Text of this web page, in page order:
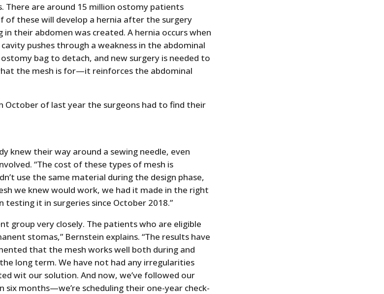
There are around 15 million ostomy patients
of these will develop a hernia after the surgery
their abdomen was created. A hernia occurs when
pushes through a weakness in the abdominal
bag to detach, and new surgery is needed to
the mesh is for—it reinforces the abdominal
October of last year the surgeons had to find their
knew their way around a sewing needle, even
“The cost of these types of mesh is
use the same material during the design phase,
we knew would work, we had it made in the right
testing it in surgeries since October 2018.”
group very closely. The patients who are eligible
stomas,” Bernstein explains. “The results have
that the mesh works well both during and
long term. We have not had any irregularities
wit our solution. And now, we’ve followed our
months—we’re scheduling their one-year check-